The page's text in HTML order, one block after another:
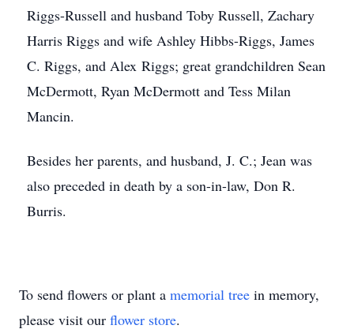
Riggs-Russell and husband Toby Russell, Zachary
Harris Riggs and wife Ashley Hibbs-Riggs, James
C. Riggs, and Alex Riggs; great grandchildren Sean
McDermott, Ryan McDermott and Tess Milan
Mancin.
Besides her parents, and husband, J. C.; Jean was
also preceded in death by a son-in-law, Don R.
Burris.
To send flowers or plant a memorial tree in memory,
please visit our flower store.